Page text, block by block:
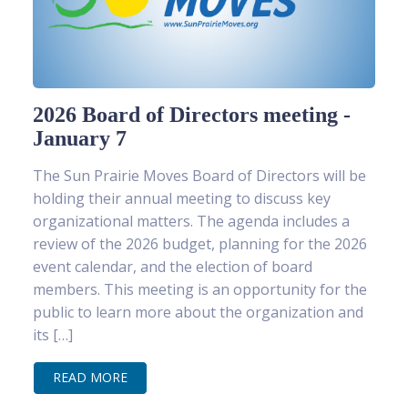
2026 Board of Directors meeting -
January 7
The Sun Prairie Moves Board of Directors will be
holding their annual meeting to discuss key
organizational matters. The agenda includes a
review of the 2026 budget, planning for the 2026
event calendar, and the election of board
members. This meeting is an opportunity for the
public to learn more about the organization and
its […]
READ MORE